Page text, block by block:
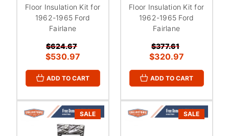
Floor Insulation Kit for
1962-1965 Ford
Fairlane
$624.67
$530.97
ADD TO CART
Floor Insulation Kit for
1962-1965 Ford
Fairlane
$377.61
$320.97
ADD TO CART
SALE SALE